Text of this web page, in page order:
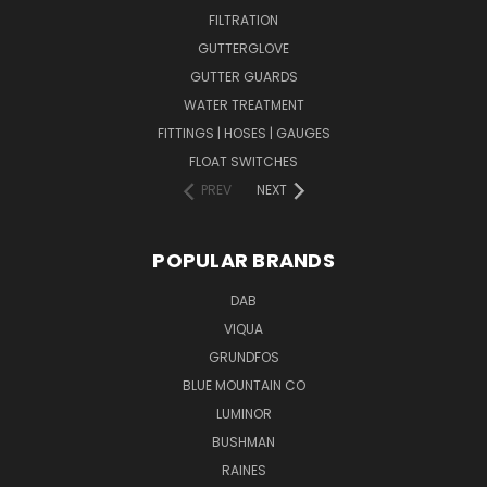
FILTRATION
GUTTERGLOVE
GUTTER GUARDS
WATER TREATMENT
FITTINGS | HOSES | GAUGES
FLOAT SWITCHES
PREV
NEXT
POPULAR BRANDS
DAB
VIQUA
GRUNDFOS
BLUE MOUNTAIN CO
LUMINOR
BUSHMAN
RAINES